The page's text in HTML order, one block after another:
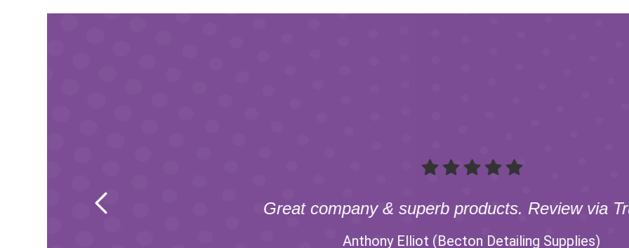
Great company & superb products. Review via
Anthony Elliot (Becton Detailing Supplies)